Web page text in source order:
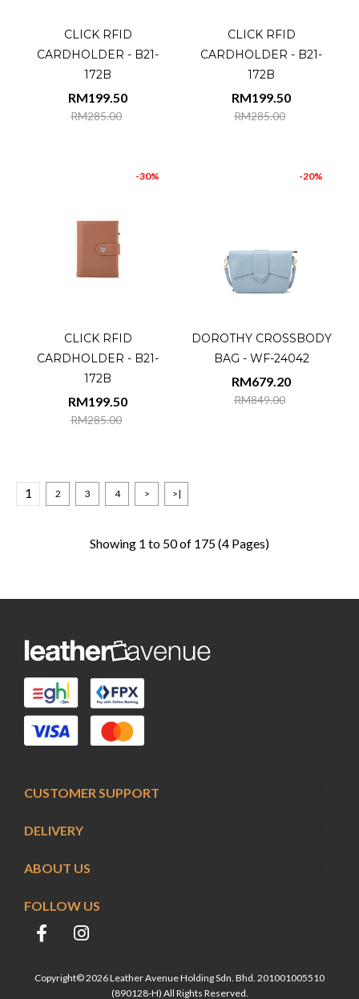
CLICK RFID
CARDHOLDER - B21-
172B
RM285.00
RM199.50
CLICK RFID
CARDHOLDER - B21-
172B
RM285.00
RM199.50
-30%
CLICK RFID
CARDHOLDER - B21-
172B
RM285.00
RM199.50
-20%
DOROTHY CROSSBODY
BAG - WF-24042
RM849.00
RM679.20
1 2 3 4 > >|
Showing 1 to 50 of 175 (4 Pages)
FOLLOW US
CUSTOMER SUPPORT
ABOUT US
DELIVERY
Copyright© 2026 Leather Avenue Holding Sdn. Bhd. 201001005510
(890128-H) All Rights Reserved.